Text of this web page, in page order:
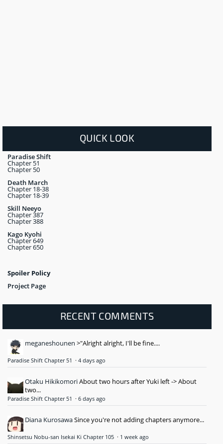
QUICK LOOK
Paradise Shift
Chapter 51
Chapter 50
Death March
Chapter 18-38
Chapter 18-39
Skill Neeyo
Chapter 387
Chapter 388
Kago Kyohi
Chapter 649
Chapter 650
Spoiler Policy
Project Page
RECENT COMMENTS
meganeshounen >"Alright alright, I'll be fine....
Paradise Shift Chapter 51 · 4 days ago
Otaku HikikomoriAbout two hours after Yuki left -> About
two...
Paradise Shift Chapter 51 · 6 days ago
Diana KurosawaSince you're not adding chapters anymore...
Shinsetsu Nobu-san Isekai Ki Chapter 105 · 1 week ago